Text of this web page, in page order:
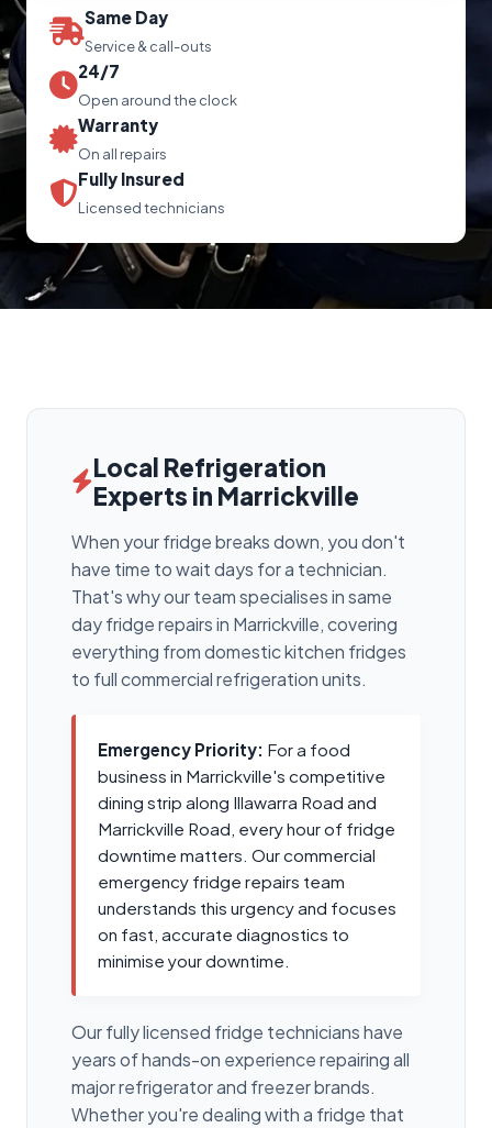
Same Day
Service & call-outs
24/7
Open around the clock
Warranty
On all repairs
Fully Insured
Licensed technicians
Local Refrigeration
Experts in Marrickville
When your fridge breaks down, you don't
have time to wait days for a technician.
That's why our team specialises in same
day fridge repairs in Marrickville, covering
everything from domestic kitchen fridges
to full commercial refrigeration units.
Emergency Priority: For a food
business in Marrickville's competitive
dining strip along Illawarra Road and
Marrickville Road, every hour of fridge
downtime matters. Our commercial
emergency fridge repairs team
understands this urgency and focuses
on fast, accurate diagnostics to
minimise your downtime.
Our fully licensed fridge technicians have
years of hands-on experience repairing all
major refrigerator and freezer brands.
Whether you're dealing with a fridge that